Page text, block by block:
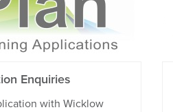
Enquiries
with Wicklow